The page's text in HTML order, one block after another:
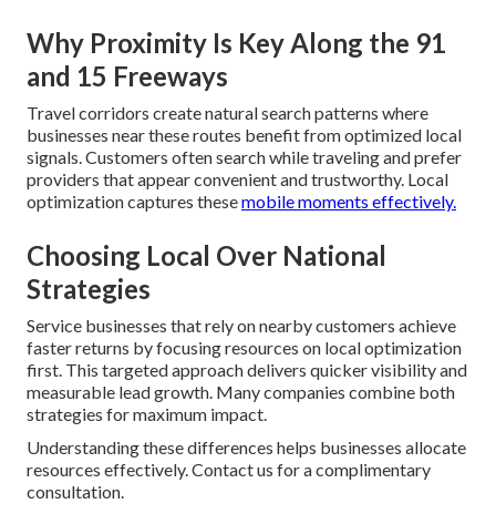
Why Proximity Is Key Along the 91
and 15 Freeways
Travel corridors create natural search patterns where
businesses near these routes benefit from optimized local
signals. Customers often search while traveling and prefer
providers that appear convenient and trustworthy. Local
optimization captures thesemobile moments effectively.
Choosing Local Over National
Strategies
Service businesses that rely on nearby customers achieve
faster returns by focusing resources on local optimization
first. This targeted approach delivers quicker visibility and
measurable lead growth. Many companies combine both
strategies for maximum impact.
Understanding these differences helps businesses allocate
resources effectively. Contact us for a complimentary
consultation.